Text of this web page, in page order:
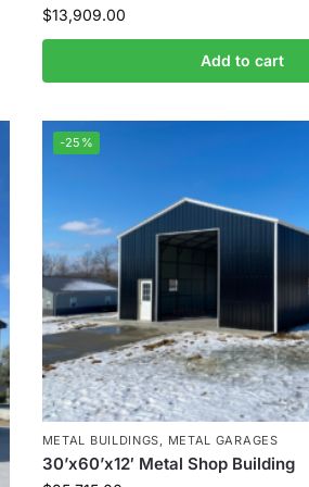
$13,909.00
Add to cart
-25%
METAL BUILDINGS, METAL GARAGES
30’x60’x12′ Metal Shop Building